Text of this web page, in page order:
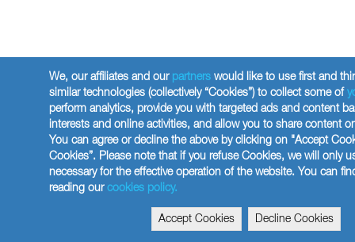
We, our affiliates and our partners would like to use first and
similar technologies (collectively “Cookies”) to collect some of
perform analytics, provide you with targeted ads and content
interests and online activities, and allow you to share content
You can agree or decline the above by clicking on "Accept
Cookies”. Please note that if you refuse Cookies, we will only
necessary for the effective operation of the website. You can
reading ourcookies policy.
Accept Cookies Decline Cookies